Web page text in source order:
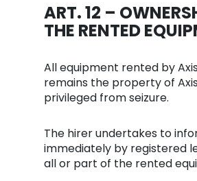
ART. 12 –
THE RENTED
All equipment rented by
remains the property of
privileged from seizure.
The hirer undertakes to
immediately by registered
all or part of the rented